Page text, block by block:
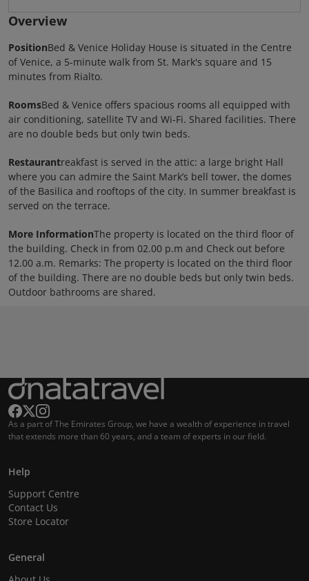
Overview
PositionBed & Venice Holiday House is situated in the Centre
of Venice, a 5-minute walk from St. Mark's square and 15
minutes from Rialto.
RoomsBed & Venice offers spacious rooms all equipped with
air conditioning, satellite TV and Wi-Fi. Shared facilities. There
are no double beds but only twin beds.
Restaurantreakfast is served in the attic: a large bright Hall
where you can admire the Saint Mark’s bell tower, the domes
of the Basilica and rooftops of the city. In summer breakfast is
served on the terrace.
More InformationThe property is located on the third floor of
the building. Check in from 02.00 p.m and Check out before
12.00 a.m. Remarks: The property is located on the third floor
of the building. There are no double beds but only twin beds.
Outdoor bathrooms are shared.
As a part of The Emirates Group, we have a wealth of experience in travel
that extends more than 60 years, and a team of experts in our field.
Help
Support Centre
Contact Us
Store Locator
General